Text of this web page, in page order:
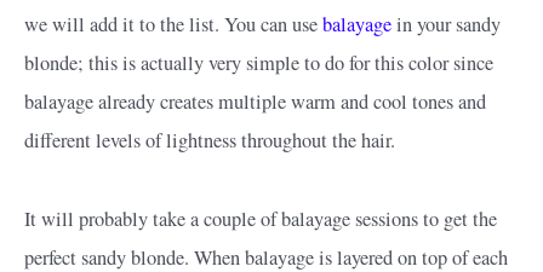
we will add it to the list. You can usebalayagein your sandy
blonde; this is actually very simple to do for this color since
balayage already creates multiple warm and cool tones and
different levels of lightness throughout the hair.
It will probably take a couple of balayage sessions to get the
perfect sandy blonde. When balayage is layered on top of each